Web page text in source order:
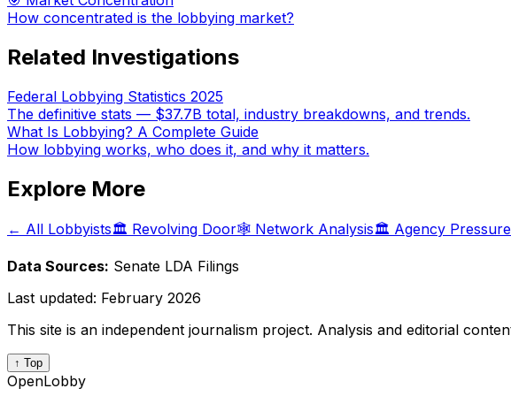
How concentrated is the lobbying market?
Related Investigations
Federal Lobbying Statistics 2025
The definitive stats — $37.7B total, industry breakdowns, and trends.
What Is Lobbying? A Complete Guide
How lobbying works, who does it, and why it matters.
Explore More
← All Lobbyists🏛️ Revolving Door🕸️ Network Analysis🏛️ Agency Pressure
Data Sources: Senate LDA Filings
Last updated: February 2026
This site is an independent journalism project. Analysis and editorial
↑ Top
OpenLobby